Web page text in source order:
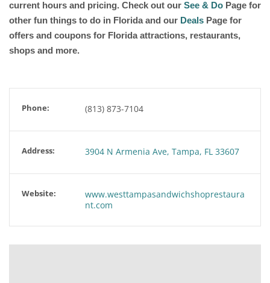
current hours and pricing. Check out our See & Do Page for
other fun things to do in Florida and our Deals Page for
offers and coupons for Florida attractions, restaurants,
shops and more.
Phone: (813) 873-7104
Address: 3904 N Armenia Ave, Tampa, FL 33607
Website:
www.westtampasandwichshoprestaura
nt.com